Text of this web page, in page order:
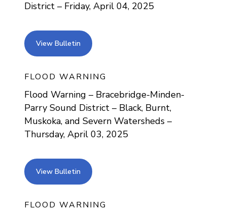
District – Friday, April 04, 2025
View Bulletin view bulletin
FLOOD WARNING
Flood Warning – Bracebridge-Minden-
Parry Sound District – Black, Burnt,
Muskoka, and Severn Watersheds –
Thursday, April 03, 2025
View Bulletin view bulletin
FLOOD WARNING